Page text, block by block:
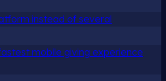
instead of several
mobile giving experience